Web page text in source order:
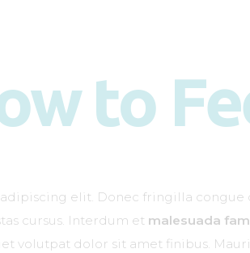
to
Doziranje
studije
elit. Donec fringilla
cursus. Interdum et malesuada
volutpat dolor sit amet finibus.